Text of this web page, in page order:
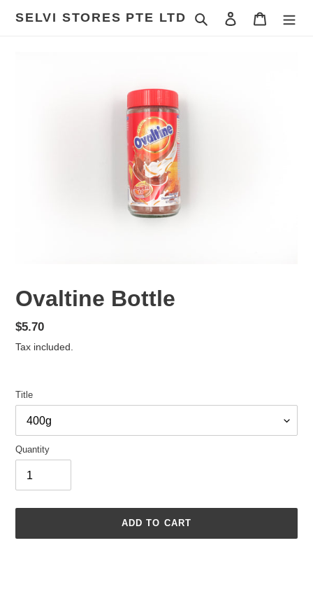
SELVI STORES PTE LTD Search Log in Cart
Ovaltine Bottle
Regular
price
$5.70
Tax included.
Title
Quantity
ADD TO CART